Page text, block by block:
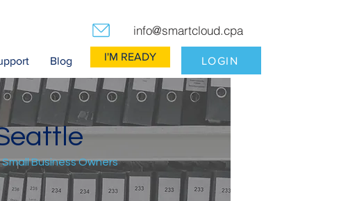
info@smartcloud.cpa
Blog I'M READY LOGIN
Business Owners